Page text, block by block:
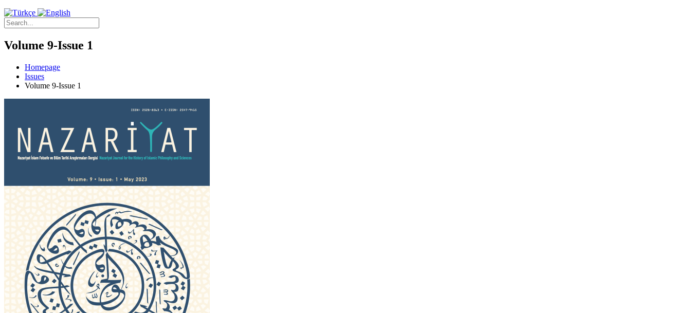
Volume 9-Issue 1
Homepage
Issues
Volume 9-Issue 1